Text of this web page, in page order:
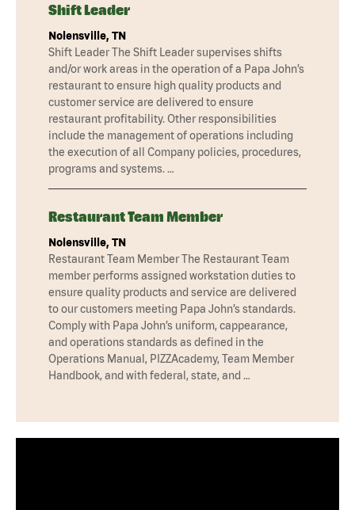
Shift Leader
Nolensville, TN
Shift Leader The Shift Leader supervises shifts
and/or work areas in the operation of a Papa John’s
restaurant to ensure high quality products and
customer service are delivered to ensure
restaurant profitability. Other responsibilities
include the management of operations including
the execution of all Company policies, procedures,
programs and systems. …
Restaurant Team Member
Nolensville, TN
Restaurant Team Member The Restaurant Team
member performs assigned workstation duties to
ensure quality products and service are delivered
to our customers meeting Papa John’s standards.
Comply with Papa John’s uniform, cappearance,
and operations standards as defined in the
Operations Manual, PIZZAcademy, Team Member
Handbook, and with federal, state, and …